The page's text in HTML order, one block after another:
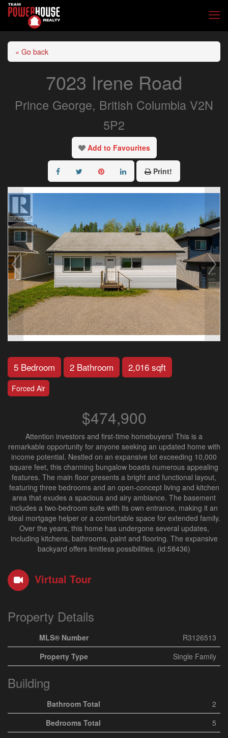
« Go back
7023 Irene Road
Prince George, British Columbia V2N
5P2
Add to Favourites
Print!
5 Bedroom 2 Bathroom 2,016 sqft
Forced Air
$474,900
Attention investors and first-time homebuyers! This is a
remarkable opportunity for anyone seeking an updated home with
income potential. Nestled on an expansive lot exceeding 10,000
square feet, this charming bungalow boasts numerous appealing
features. The main floor presents a bright and functional layout,
featuring three bedrooms and an open-concept living and kitchen
area that exudes a spacious and airy ambiance. The basement
includes a two-bedroom suite with its own entrance, making it an
ideal mortgage helper or a comfortable space for extended family.
Over the years, this home has undergone several updates,
including kitchens, bathrooms, paint and flooring. The expansive
backyard offers limitless possibilities. (id:58436)
Virtual Tour
Property Details
MLS® Number
R3126513
Property Type
Single Family
Building
Bathroom Total
2
Bedrooms Total
5